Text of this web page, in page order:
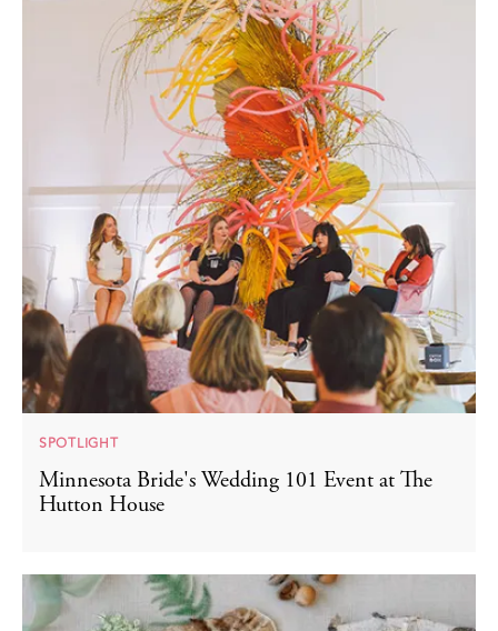
SPOTLIGHT
Minnesota Bride's Wedding 101 Event at The
Hutton House